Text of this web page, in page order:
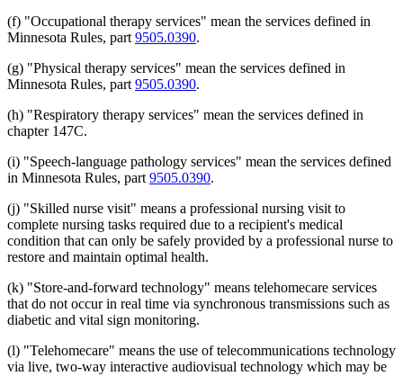
(f) "Occupational therapy services" mean the services defined in
Minnesota Rules, part 9505.0390.
(g) "Physical therapy services" mean the services defined in
Minnesota Rules, part 9505.0390.
(h) "Respiratory therapy services" mean the services defined in
chapter 147C.
(i) "Speech-language pathology services" mean the services defined
in Minnesota Rules, part 9505.0390.
(j) "Skilled nurse visit" means a professional nursing visit to
complete nursing tasks required due to a recipient's medical
condition that can only be safely provided by a professional nurse to
restore and maintain optimal health.
(k) "Store-and-forward technology" means telehomecare services
that do not occur in real time via synchronous transmissions such as
diabetic and vital sign monitoring.
(l) "Telehomecare" means the use of telecommunications technology
via live, two-way interactive audiovisual technology which may be